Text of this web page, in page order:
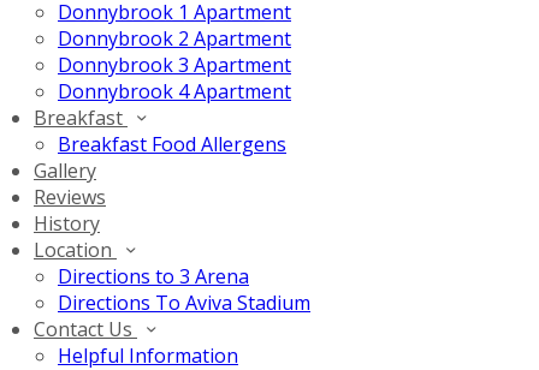
Donnybrook 1 Apartment
Donnybrook 2 Apartment
Donnybrook 3 Apartment
Donnybrook 4 Apartment
Breakfast
Breakfast Food Allergens
Gallery
Reviews
History
Location
Directions to 3 Arena
Directions To Aviva Stadium
Contact Us
Helpful Information